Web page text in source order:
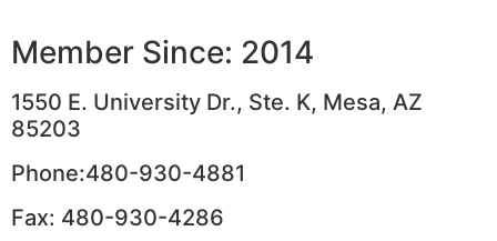
Member Since: 2014
1550 E. University Dr., Ste. K, Mesa, AZ
85203
Phone:480-930-4881
Fax: 480-930-4286